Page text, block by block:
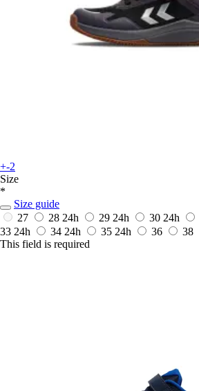
+-2
Size
*
Size guide
27
28 24h 29 24h 30 24h
33 24h 34 24h 35 24h 36
38
This field is required